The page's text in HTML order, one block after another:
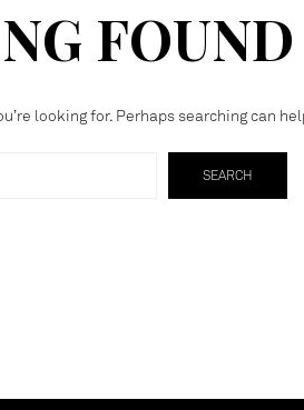
FOUND
looking for. Perhaps searching can